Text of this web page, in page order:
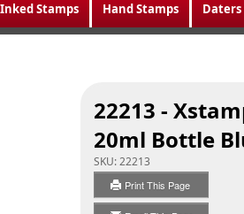
Stamps Hand Stamps
22213 -
20ml Bottle
SKU:22213
Print This Page